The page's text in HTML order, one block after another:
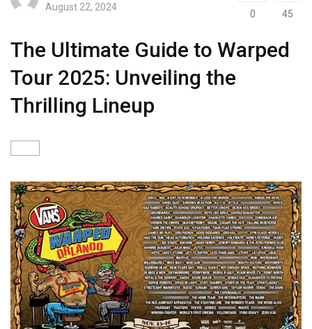
August 22, 2024
0 45
The Ultimate Guide to Warped
Tour 2025: Unveiling the
Thrilling Lineup